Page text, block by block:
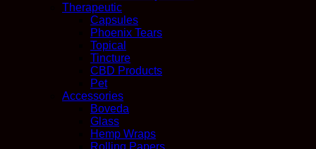
Therapeutic
Capsules
Phoenix Tears
Topical
Tincture
CBD Products
Pet
Accessories
Boveda
Glass
Hemp Wraps
Rolling Papers